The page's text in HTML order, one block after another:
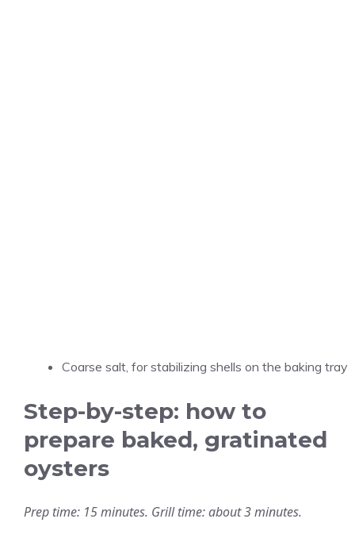
Coarse salt, for stabilizing shells on the baking tray
Step-by-step: how to
prepare baked, gratinated
oysters
Prep time: 15 minutes. Grill time: about 3 minutes.